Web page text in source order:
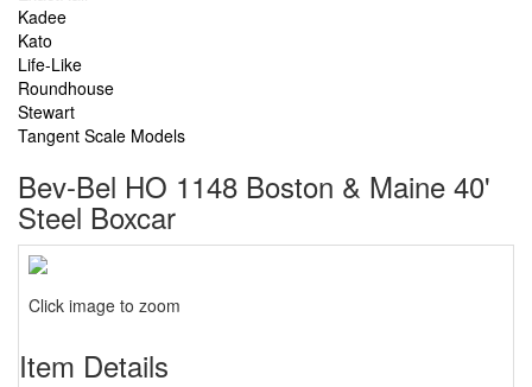
Kadee
Kato
Life-Like
Roundhouse
Stewart
Tangent Scale Models
Bev-Bel HO 1148 Boston & Maine 40'
Steel Boxcar
Click image to zoom
Item Details